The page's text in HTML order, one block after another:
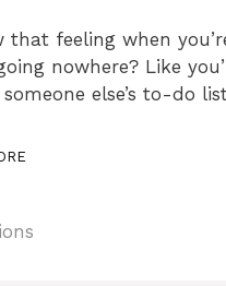
that feeling when
nowhere? Like
else’s to-do